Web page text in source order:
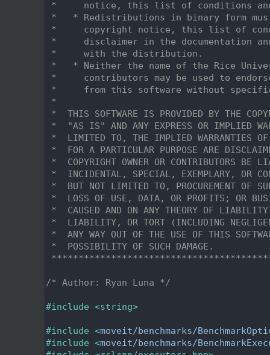
*     notice, this list of conditions
*   * Redistributions in binary form must
*     copyright notice, this list of
*     disclaimer in the documentation
*     with the distribution.
*   * Neither the name of the Rice
*     contributors may be used to
*     from this software without
*
*  THIS SOFTWARE IS PROVIDED BY THE
*  "AS IS" AND ANY EXPRESS OR IMPLIED
*  LIMITED TO, THE IMPLIED WARRANTIES OF
*  FOR A PARTICULAR PURPOSE ARE
*  COPYRIGHT OWNER OR CONTRIBUTORS BE
*  INCIDENTAL, SPECIAL, EXEMPLARY, OR
*  BUT NOT LIMITED TO, PROCUREMENT OF
*  LOSS OF USE, DATA, OR PROFITS; OR
*  CAUSED AND ON ANY THEORY OF
*  LIABILITY, OR TORT (INCLUDING
*  ANY WAY OUT OF THE USE OF THIS
*  POSSIBILITY OF SUCH DAMAGE.
/* Author: Ryan Luna */
#include <string>
#include <moveit/benchmarks/
#include <moveit/benchmarks/